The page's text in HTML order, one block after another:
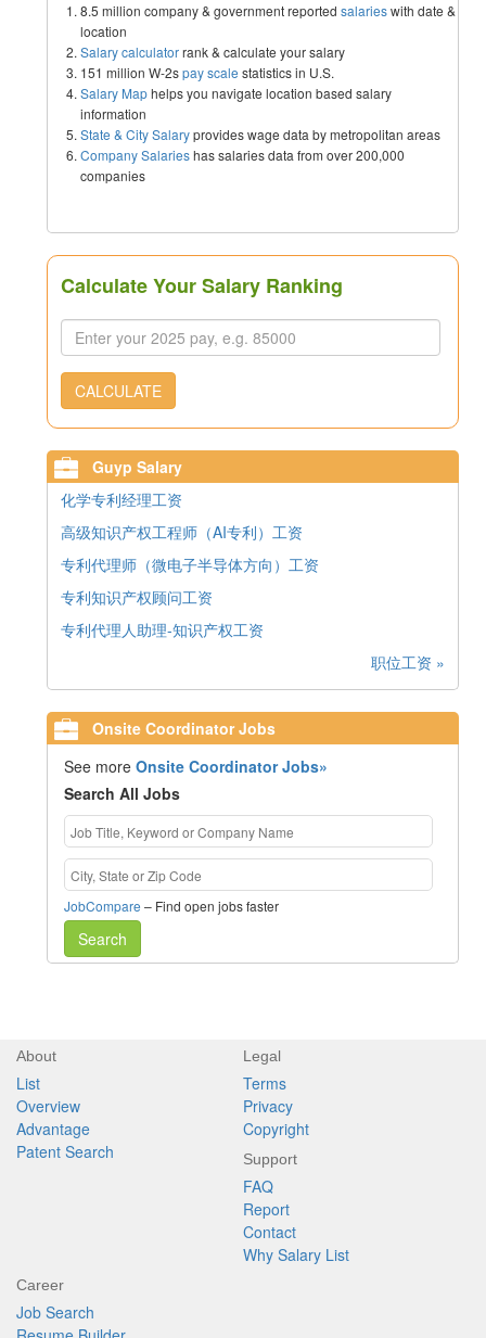
8.5 million company & government reported salarieswith date &
location
Salary calculatorrank & calculate your salary
151 million W-2spay scale statistics in U.S.
Salary Maphelps you navigate location based salary
information
State & City Salaryprovides wage data by metropolitan areas
Company Salarieshas salaries data from over 200,000
companies
Calculate Your Salary Ranking
CALCULATE
Guyp Salary
化学专利经理工资
高级知识产权工程师（AI专利）工资
专利代理师（微电子半导体方向）工资
专利知识产权顾问工资
专利代理人助理-知识产权工资
职位工资 »
Onsite Coordinator Jobs
See moreOnsite Coordinator Jobs»
Search All Jobs
JobCompare – Find open jobs faster
Search
About
List
Overview
Advantage
Patent Search
Legal
Terms
Privacy
Copyright
Support
FAQ
Report
Contact
Why Salary List
Career
Job Search